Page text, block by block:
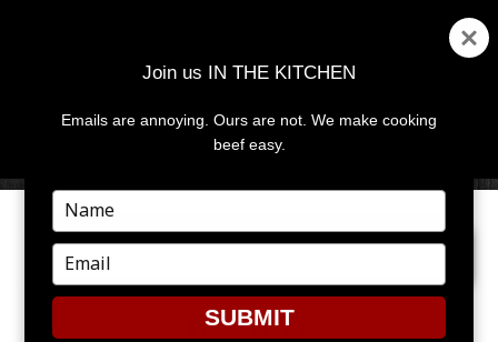
MENU
NEXT IMAGE
HOMINY
Join us IN THE KITCHEN
Emails are annoying. Ours are not. We make cooking
beef easy.
Type
your
name
Type
your
email
SUBMIT